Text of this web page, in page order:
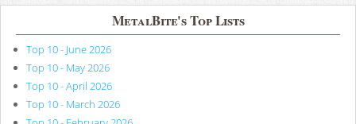
MetalBite's Top Lists
Top 10 - June 2026
Top 10 - May 2026
Top 10 - April 2026
Top 10 - March 2026